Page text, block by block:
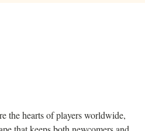
the hearts of players worldwide,